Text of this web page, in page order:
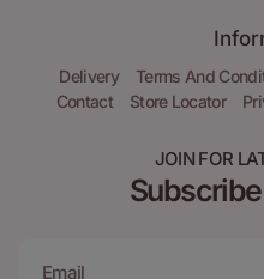
Delivery Terms And
Contact
Store Locator
JOIN FOR